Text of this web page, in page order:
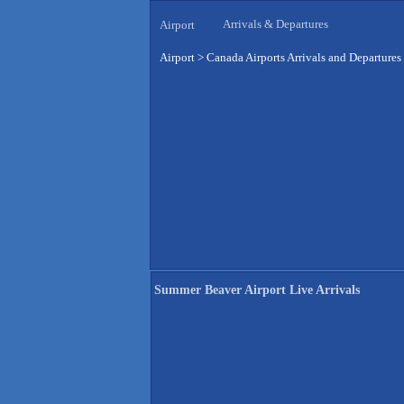
Airport Arrivals & Departures
Airport > Canada Airports Arrivals and Departures
Summer Beaver Airport Live Arrivals